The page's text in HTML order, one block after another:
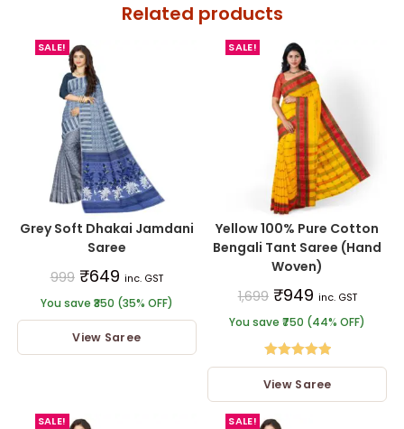
Related products
SALE!
Grey Soft Dhakai Jamdani
Saree
999 ₹649 inc. GST
You save ₹350 (35% OFF)
View Saree
SALE!
Yellow 100% Pure Cotton
Bengali Tant Saree (Hand
Woven)
1,699 ₹949 inc. GST
You save ₹750 (44% OFF)
Rated5.00
out of 5
View Saree
SALE! SALE!